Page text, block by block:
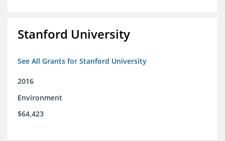
Stanford University
See All Grants for Stanford University
2016
Environment
$64,423